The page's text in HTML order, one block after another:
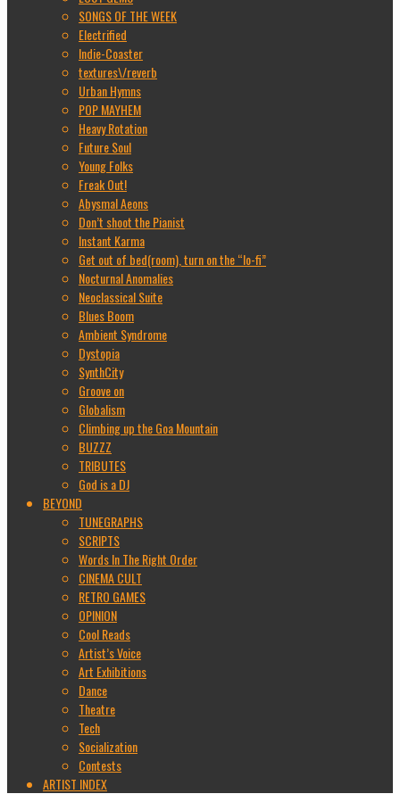
SONGS OF THE WEEK
Electrified
Indie-Coaster
textures\/reverb
Urban Hymns
POP MAYHEM
Heavy Rotation
Future Soul
Young Folks
Freak Out!
Abysmal Aeons
Don’t shoot the Pianist
Instant Karma
Get out of bed(room), turn on the “lo-fi”
Nocturnal Anomalies
Neoclassical Suite
Blues Boom
Ambient Syndrome
Dystopia
SynthCity
Groove on
Globalism
Climbing up the Goa Mountain
BUZZZ
TRIBUTES
God is a DJ
BEYOND
TUNEGRAPHS
SCRIPTS
Words In The Right Order
CINEMA CULT
RETRO GAMES
OPINION
Cool Reads
Artist’s Voice
Art Exhibitions
Dance
Theatre
Tech
Socialization
Contests
ARTIST INDEX